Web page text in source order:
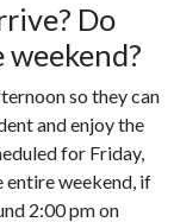
Do
so they can
and enjoy the
for Friday,
entire weekend, if
2:00 pm on